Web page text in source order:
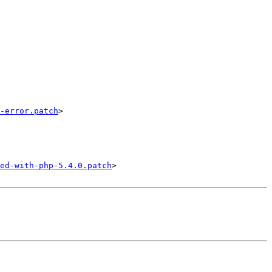
error.patch>
with-php-5.4.0.patch>